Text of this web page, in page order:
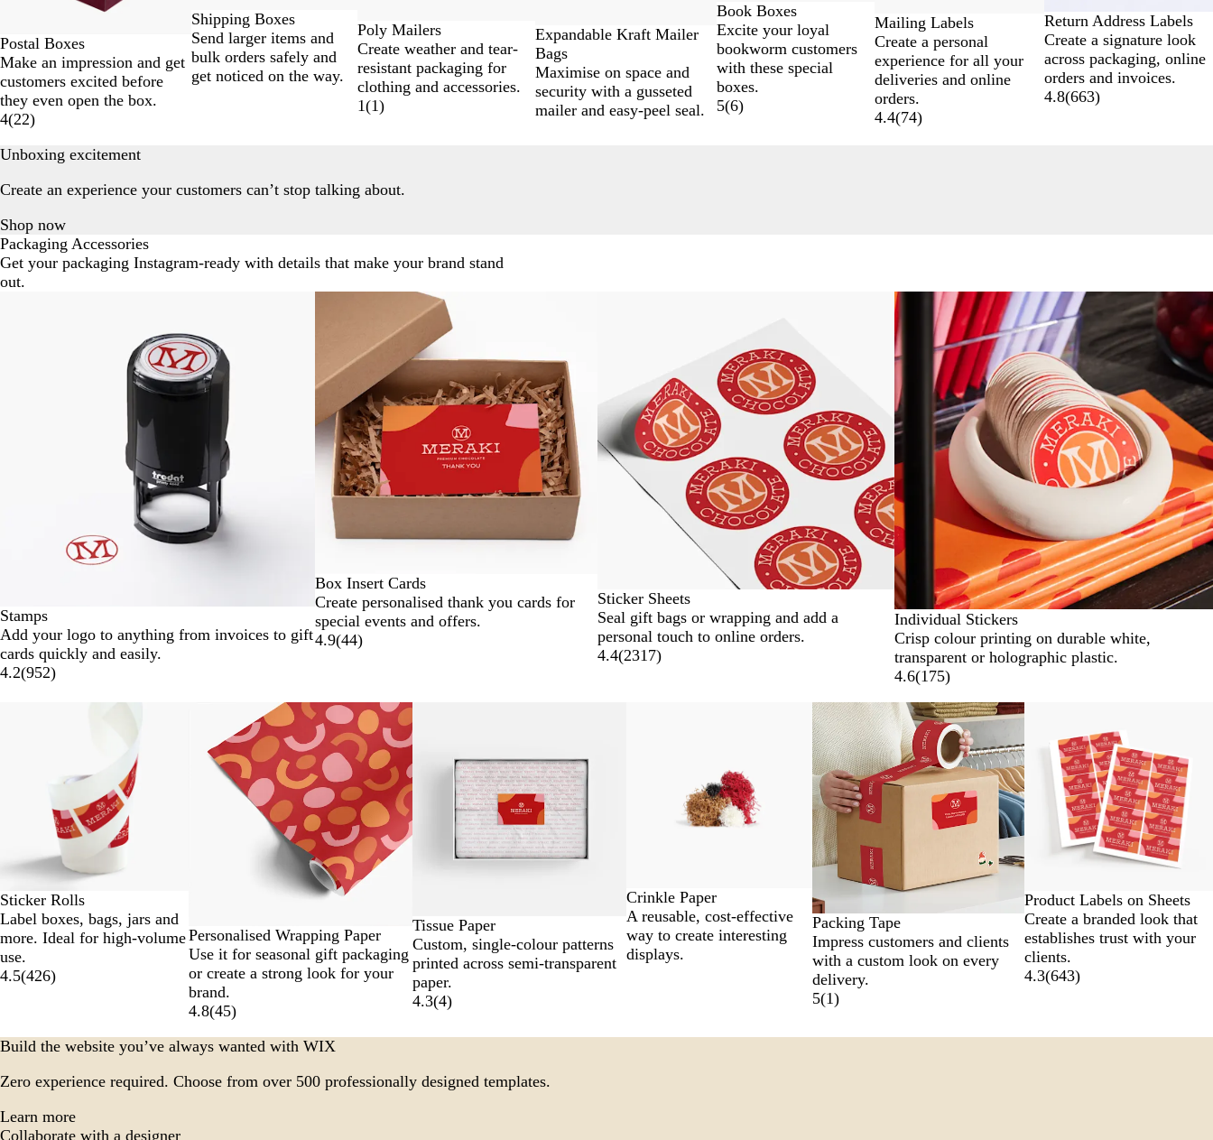
Postal Boxes
Make an impression and get
customers excited before
they even open the box.
4(22)
Shipping Boxes
Send larger items and
bulk orders safely and
get noticed on the way.
Poly Mailers
Create weather and tear-
resistant packaging for
clothing and accessories.
1(1)
Expandable Kraft Mailer
Bags
Maximise on space and
security with a gusseted
mailer and easy-peel seal.
Book Boxes
Excite your loyal
bookworm customers
with these special
boxes.
5(6)
Mailing Labels
Create a personal
experience for all your
deliveries and online
orders.
4.4(74)
Return Address Labels
Create a signature look
across packaging, online
orders and invoices.
4.8(663)
Unboxing excitement
Create an experience your customers can’t stop talking about.
Shop now
Packaging Accessories
Get your packaging Instagram-ready with details that make your brand stand
out.
Stamps
Add your logo to anything from invoices to gift
cards quickly and easily.
4.2(952)
Box Insert Cards
Create personalised thank you cards for
special events and offers.
4.9(44)
Sticker Sheets
Seal gift bags or wrapping and add a
personal touch to online orders.
4.4(2317)
Lower List Price
Individual Stickers
Crisp colour printing on durable white,
transparent or holographic plastic.
4.6(175)
Sticker Rolls
Label boxes, bags, jars and
more. Ideal for high-volume
use.
4.5(426)
Personalised Wrapping Paper
Use it for seasonal gift packaging
or create a strong look for your
brand.
4.8(45)
Tissue Paper
Custom, single-colour patterns
printed across semi-transparent
paper.
4.3(4)
Crinkle Paper
A reusable, cost-effective
way to create interesting
displays.
New options
Packing Tape
Impress customers and clients
with a custom look on every
delivery.
5(1)
New options
Product Labels on Sheets
Create a branded look that
establishes trust with your
clients.
4.3(643)
Build the website you’ve always wanted with WIX
Zero experience required. Choose from over 500 professionally designed templates.
Learn more
Collaborate with a designer